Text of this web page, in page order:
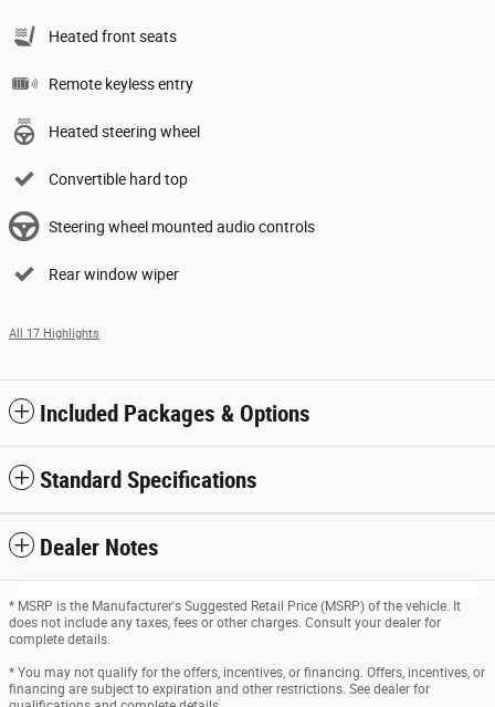
Heated front seats
Remote keyless entry
Heated steering wheel
Convertible hard top
Steering wheel mounted audio controls
Rear window wiper
All 17 Highlights
Included Packages & Options
Standard Specifications
Dealer Notes
* MSRP is the Manufacturer's Suggested Retail Price (MSRP) of the vehicle. It
does not include any taxes, fees or other charges. Consult your dealer for
complete details.
* You may not qualify for the offers, incentives, or financing. Offers, incentives, or
financing are subject to expiration and other restrictions. See dealer for